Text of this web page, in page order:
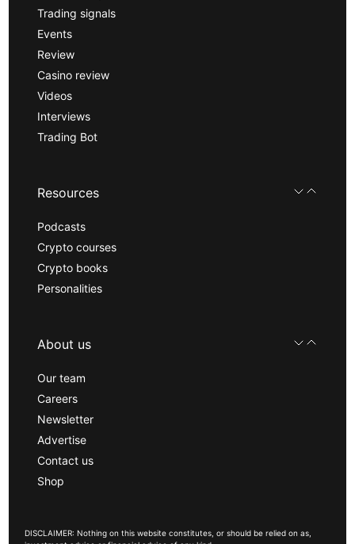
Trading signals
Events
Review
Casino review
Videos
Interviews
Trading Bot
Resources
Podcasts
Crypto courses
Crypto books
Personalities
About us
Our team
Careers
Newsletter
Advertise
Contact us
Shop
DISCLAIMER: Nothing on this website constitutes, or should be relied on as,